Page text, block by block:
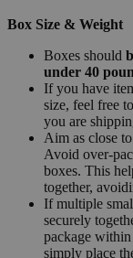
Box Size & Weight
Boxes should
under 40
If you have
size, feel free
you are
Aim as close
Avoid over-
boxes. This
together,
If multiple
securely
package
simply place